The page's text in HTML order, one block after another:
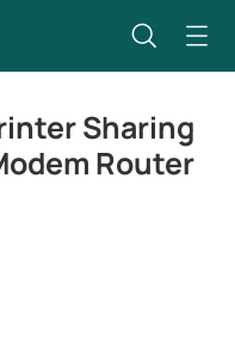
Sharing
Router